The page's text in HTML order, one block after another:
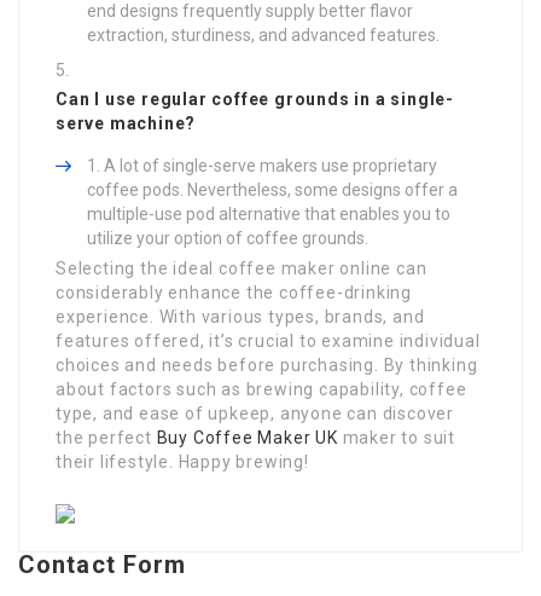
end designs frequently supply better flavor
extraction, sturdiness, and advanced features.
Can I use regular coffee grounds in a single-
serve machine?
A lot of single-serve makers use proprietary
coffee pods. Nevertheless, some designs offer a
multiple-use pod alternative that enables you to
utilize your option of coffee grounds.
Selecting the ideal coffee maker online can
considerably enhance the coffee-drinking
experience. With various types, brands, and
features offered, it’s crucial to examine individual
choices and needs before purchasing. By thinking
about factors such as brewing capability, coffee
type, and ease of upkeep, anyone can discover
the perfect Buy Coffee Maker UK maker to suit
their lifestyle. Happy brewing!
Contact Form